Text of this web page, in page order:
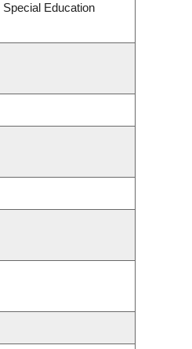
Education